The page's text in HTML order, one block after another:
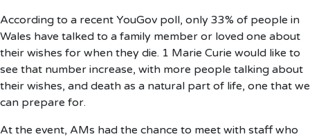
According to a recent YouGov poll, only 33% of people in
Wales have talked to a family member or loved one about
their wishes for when they die. 1 Marie Curie would like to
see that number increase, with more people talking about
their wishes, and death as a natural part of life, one that we
can prepare for.
At the event, AMs had the chance to meet with staff who